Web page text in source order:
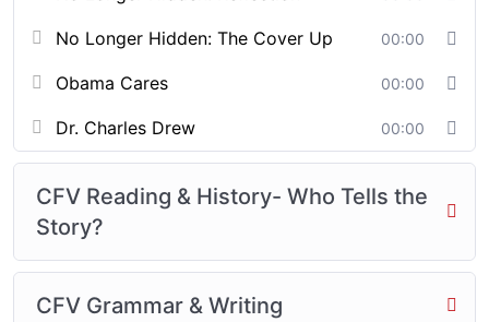
No Longer Hidden: The Cover Up 00:00
Obama Cares 00:00
Dr. Charles Drew 00:00
CFV Reading & History- Who Tells the
Story?
CFV Grammar & Writing